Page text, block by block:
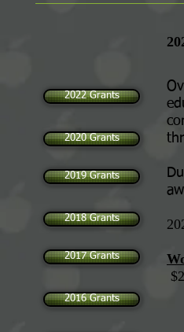
2022 Grants
2020 Grants
2019 Grants
2018 Grants
2017 Grants
2016 Grants